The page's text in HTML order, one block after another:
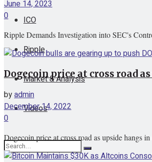
ICO
Ripple
Market & Analysis
Videos
June 14, 2023
0
Ripple Demands Investigation into SEC's
Dogecoin price at cross road
byadmin
December 14, 2022
0
Dogecoin price at cross road as upside hangs